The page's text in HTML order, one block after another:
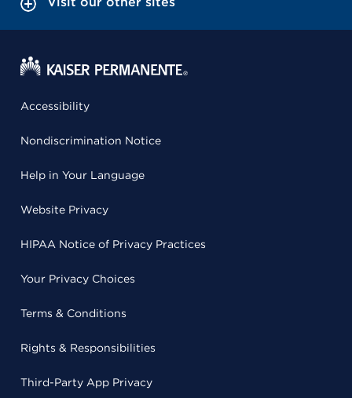
Accessibility
Nondiscrimination Notice
Help in Your Language
Website Privacy
HIPAA Notice of Privacy Practices
Your Privacy Choices
Terms & Conditions
Rights & Responsibilities
Third-Party App Privacy